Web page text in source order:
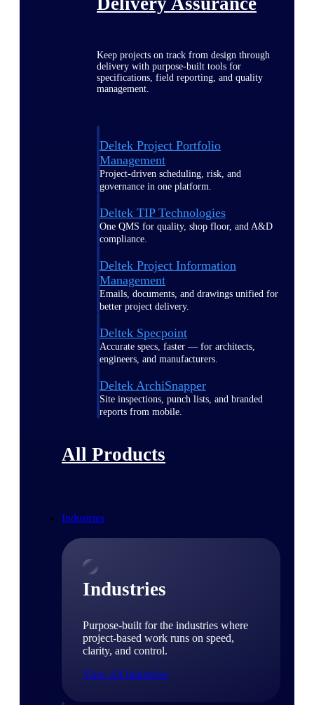
Keep projects on track from design through
delivery with purpose-built tools for
specifications, field reporting, and quality
management.
Deltek Project Portfolio
Management
Project-driven scheduling, risk, and
governance in one platform.
Deltek TIP Technologies
One QMS for quality, shop floor, and A&D
compliance.
Deltek Project Information
Management
Emails, documents, and drawings unified for
better project delivery.
Deltek Specpoint
Accurate specs, faster — for architects,
engineers, and manufacturers.
Deltek ArchiSnapper
Site inspections, punch lists, and branded
reports from mobile.
All Products
Industries
Industries
Purpose-built for the industries where
project-based work runs on speed,
clarity, and control.
View All Industries